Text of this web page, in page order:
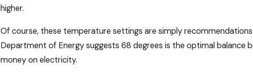
higher.
Of course, these temperature settings are simply
Department of Energy suggests 68 degrees is the optimal balance
money on electricity.